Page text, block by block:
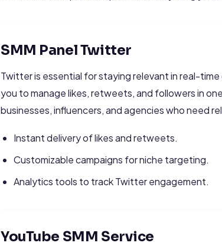
SMM Panel Twitter
Twitter is essential for staying relevant in real-
you to manage likes, retweets, and followers in
businesses, influencers, and agencies who need
Instant delivery of likes and retweets.
Customizable campaigns for niche targeting.
Analytics tools to track Twitter engagement.
YouTube SMM Service